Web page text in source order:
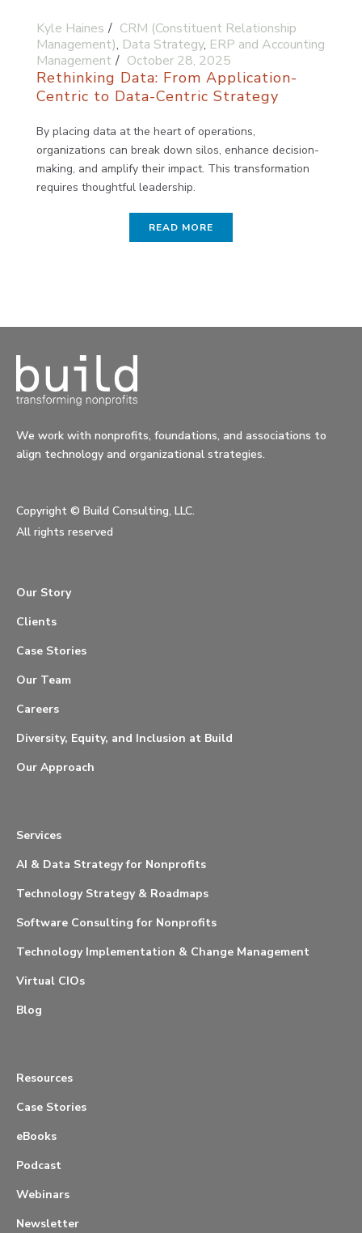
Kyle Haines
CRM (Constituent Relationship
Management), Data Strategy, ERP and Accounting
Management
October 28, 2025
Rethinking Data: From Application-
Centric to Data-Centric Strategy
By placing data at the heart of operations,
organizations can break down silos, enhance decision-
making, and amplify their impact. This transformation
requires thoughtful leadership.
READ MORE
We work with nonprofits, foundations, and associations to
align technology and organizational strategies.
Copyright © Build Consulting, LLC.
All rights reserved
Our Story
Clients
Case Stories
Our Team
Careers
Diversity, Equity, and Inclusion at Build
Our Approach
Services
AI & Data Strategy for Nonprofits
Technology Strategy & Roadmaps
Software Consulting for Nonprofits
Technology Implementation & Change Management
Virtual CIOs
Blog
Resources
Case Stories
eBooks
Podcast
Webinars
Newsletter